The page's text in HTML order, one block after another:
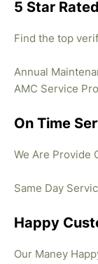
5 Star
Find the top
Annual
AMC Service
On Time
We Are Provide
Same Day
Happy
Our Maney